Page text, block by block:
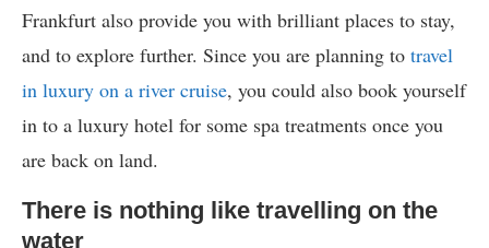
Frankfurt also provide you with brilliant places to stay,
and to explore further. Since you are planning to travel
in luxury on a river cruise, you could also book yourself
in to a luxury hotel for some spa treatments once you
are back on land.
There is nothing like travelling on the
water